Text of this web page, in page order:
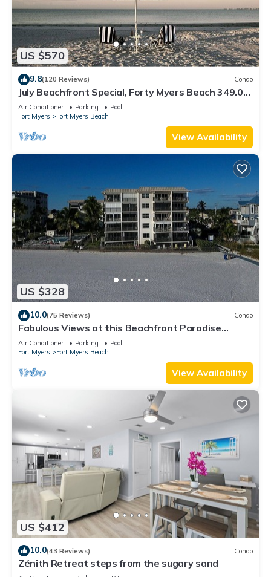
US $570
9.8(120 Reviews) Condo
July Beachfront Special, Forty Myers Beach 349.00
per night based on 2 guests
Air Conditioner Parking
Pool
Fort Myers
Fort Myers Beach
View Availability
US $328
10.0(75 Reviews) Condo
Fabulous Views at this Beachfront Paradise
Vacation Rental - Walk to Everywhere
Air Conditioner Parking
Pool
Fort Myers
Fort Myers Beach
View Availability
US $412
10.0(43 Reviews) Condo
Zénith Retreat steps from the sugary sand